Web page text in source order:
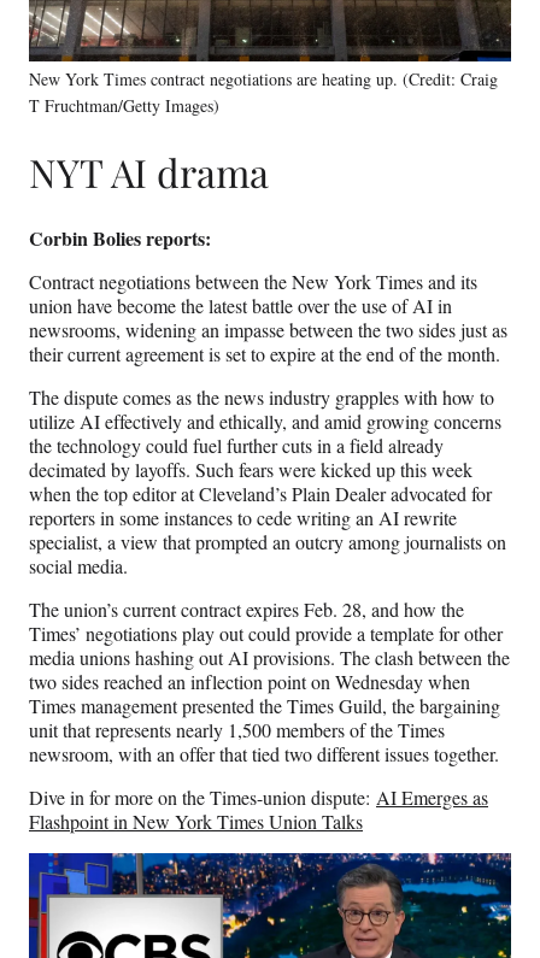
New York Times contract negotiations are heating up. (Credit: Craig
T Fruchtman/Getty Images)
NYT AI drama
Corbin Bolies reports:
Contract negotiations between the New York Times and its
union have become the latest battle over the use of AI in
newsrooms, widening an impasse between the two sides just as
their current agreement is set to expire at the end of the month.
The dispute comes as the news industry grapples with how to
utilize AI effectively and ethically, and amid growing concerns
the technology could fuel further cuts in a field already
decimated by layoffs. Such fears were kicked up this week
when the top editor at Cleveland’s Plain Dealer advocated for
reporters in some instances to cede writing an AI rewrite
specialist, a view that prompted an outcry among journalists on
social media.
The union’s current contract expires Feb. 28, and how the
Times’ negotiations play out could provide a template for other
media unions hashing out AI provisions. The clash between the
two sides reached an inflection point on Wednesday when
Times management presented the Times Guild, the bargaining
unit that represents nearly 1,500 members of the Times
newsroom, with an offer that tied two different issues together.
Dive in for more on the Times-union dispute: AI Emerges as
Flashpoint in New York Times Union Talks